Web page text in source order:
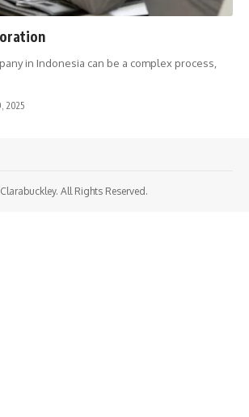
in Indonesia can be a complex process,
2025
All Rights Reserved.